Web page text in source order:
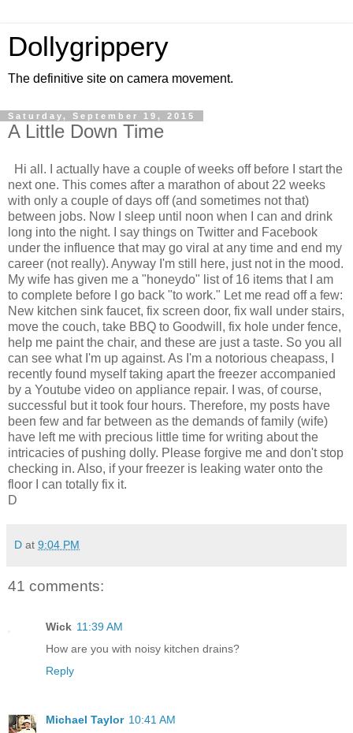
Dollygrippery
The definitive site on camera movement.
Saturday, September 19, 2015
A Little Down Time
Hi all. I actually have a couple of weeks off before I start the
next one. This comes after a marathon of about 22 weeks
with only a couple of days off (and sometimes not that)
between jobs. Now I sleep until noon when I can and drink
long into the night. I say things on Twitter and Facebook
under the influence that may go viral at any time and end my
career (not really). Anyway I'm still here, just not in the mood.
My wife has given me a "honeydo" list of 16 items that I am
to complete before I go back "to work." Let me read off a few:
New kitchen sink faucet, fix screen door, fix wall under stairs,
move the couch, take BBQ to Goodwill, fix hole under fence,
help me paint the chair, and these are just a taste. So you all
can see what I'm up against. As I'm a notorious cheapass, I
recently found myself taking apart the freezer accompanied
by a Youtube video on appliance repair. I was, of course,
successful but it took four hours. Therefore, my posts have
been few and far between as the demands of family (wife)
have left me with precious little time for writing about the
intricacies of pushing dolly. Please forgive me and don't stop
checking in. Also, if your freezer is leaking water onto the
floor I can totally fix it.
D
D at 9:04 PM
41 comments:
Wick 11:39 AM
How are you with noisy kitchen drains?
Reply
Michael Taylor 10:41 AM